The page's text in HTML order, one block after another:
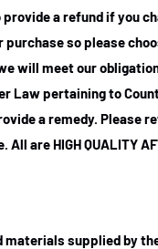
provide a refund if you
purchase so please
will meet our
Law pertaining to
a remedy. Please
All are HIGH QUALITY
supplied by the